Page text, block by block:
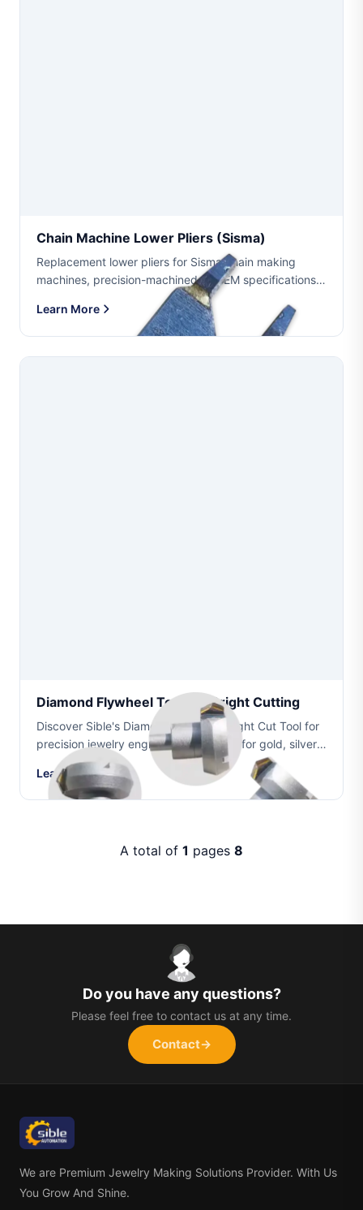
Chain Machine Lower Pliers (sisma)
Replacement lower pliers for Sisma chain making
machines, precision-machined to OEM specifications.
Available in multiple wire sizes including 0.40mm
(0.60mm1.08mm), 0.35mm (0.53mm0.95mm) and
0.275mm ...
Learn More
Diamond Flywheel Tool For Bright Cutting
Discover Sible's Diamond Flywheel Bright Cut Tool for
precision jewelry engraving. Designed for gold, silver,
platinum, and other precious metals with long service
life and superior bright cuttin...
Learn More
A total of 1 pages 8
Do you have any questions?
Please feel free to contact us at any time.
Contact→
We are Premium Jewelry Making Solutions Provider. With Us
You Grow And Shine.